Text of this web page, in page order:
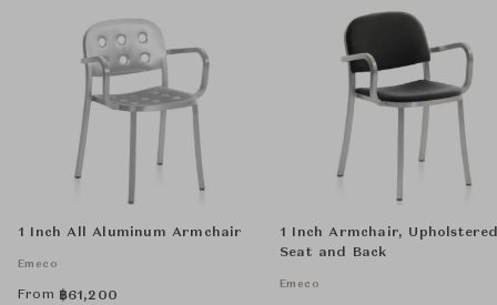
1 Inch All Aluminum Armchair
Emeco
From ฿61,200
1 Inch Armchair,
Seat and Back
Emeco